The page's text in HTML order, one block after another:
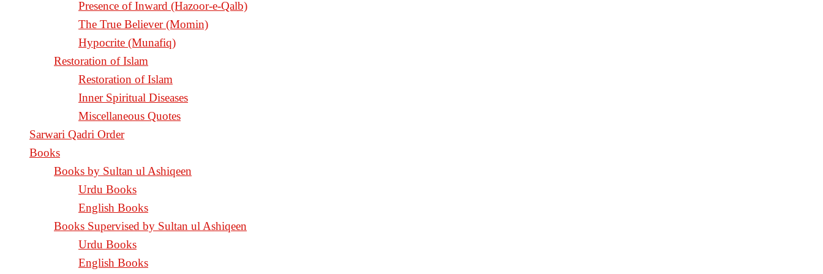
Presence of Inward (Hazoor-e-Qalb)
The True Believer (Momin)
Hypocrite (Munafiq)
Restoration of Islam
Restoration of Islam
Inner Spiritual Diseases
Miscellaneous Quotes
Sarwari Qadri Order
Books
Books by Sultan ul Ashiqeen
Urdu Books
English Books
Books Supervised by Sultan ul Ashiqeen
Urdu Books
English Books